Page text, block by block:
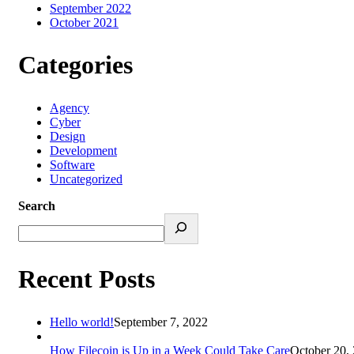
September 2022
October 2021
Categories
Agency
Cyber
Design
Development
Software
Uncategorized
Search
Recent Posts
Hello world!September 7, 2022
How Filecoin is Up in a Week Could Take CareOctober 20,